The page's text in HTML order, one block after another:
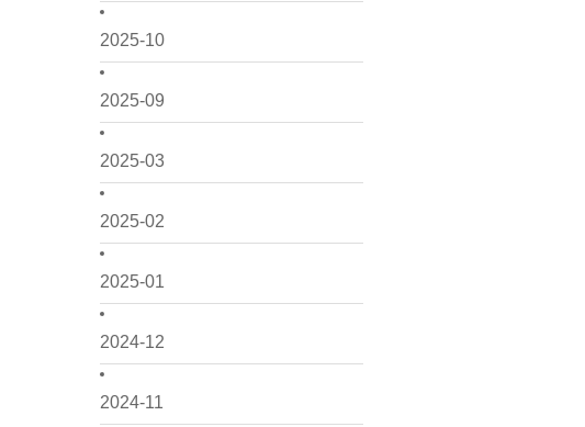
2025-10
2025-09
2025-03
2025-02
2025-01
2024-12
2024-11